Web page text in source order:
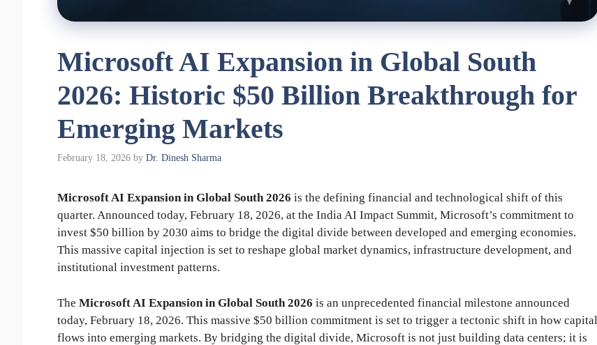
Microsoft AI Expansion in Global South
2026: Historic $50 Billion Breakthrough for
Emerging Markets
February 18, 2026 by Dr. Dinesh Sharma
Microsoft AI Expansion in Global South 2026 is the defining financial and technological shift of this
quarter. Announced today, February 18, 2026, at the India AI Impact Summit, Microsoft’s commitment to
invest $50 billion by 2030 aims to bridge the digital divide between developed and emerging economies.
This massive capital injection is set to reshape global market dynamics, infrastructure development, and
institutional investment patterns.
The Microsoft AI Expansion in Global South 2026 is an unprecedented financial milestone announced
today, February 18, 2026. This massive $50 billion commitment is set to trigger a tectonic shift in how capital
flows into emerging markets. By bridging the digital divide, Microsoft is not just building data centers; it is